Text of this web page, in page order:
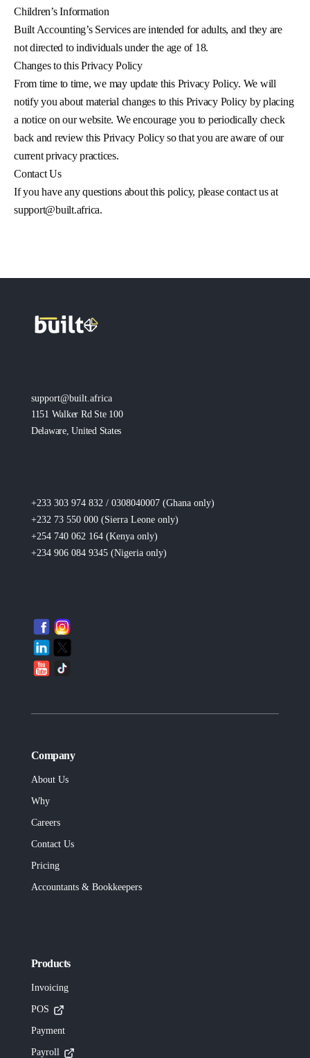
Children’s Information
Built Accounting’s Services are intended for adults, and they are
not directed to individuals under the age of 18.
Changes to this Privacy Policy
From time to time, we may update this Privacy Policy. We will
notify you about material changes to this Privacy Policy by placing
a notice on our website. We encourage you to periodically check
back and review this Privacy Policy so that you are aware of our
current privacy practices.
Contact Us
If you have any questions about this policy, please contact us at
support@built.africa.
support@built.africa
1151 Walker Rd Ste 100
Delaware, United States
+233 303 974 832 / 0308040007 (Ghana only)
+232 73 550 000 (Sierra Leone only)
+254 740 062 164 (Kenya only)
+234 906 084 9345 (Nigeria only)
Company
About Us
Why
Careers
Contact Us
Pricing
Accountants & Bookkeepers
Products
Invoicing
POS
Payment
Payroll